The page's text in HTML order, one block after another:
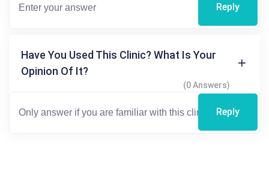
Reply
Have You Used This Clinic? What Is Your
Opinion Of It?
(0 Answers)
Reply